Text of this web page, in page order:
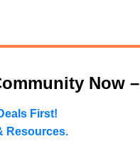
Now –
First!
Resources.